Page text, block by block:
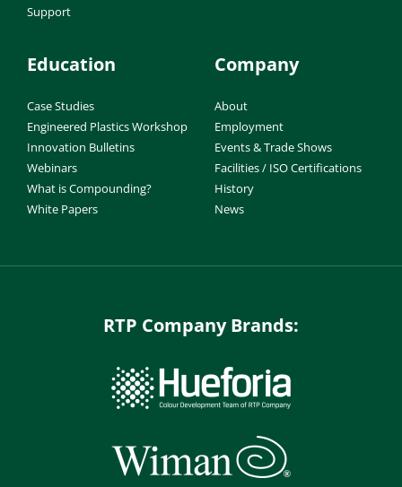
Support
Education
Case Studies
Engineered Plastics Workshop
Innovation Bulletins
Webinars
What is Compounding?
White Papers
Company
About
Employment
Events & Trade Shows
Facilities / ISO Certifications
History
News
RTP Company Brands: